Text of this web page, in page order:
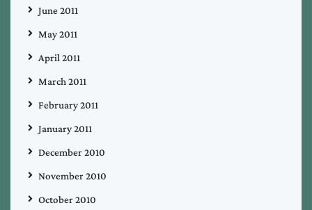
June 2011
May 2011
April 2011
March 2011
February 2011
January 2011
December 2010
November 2010
October 2010